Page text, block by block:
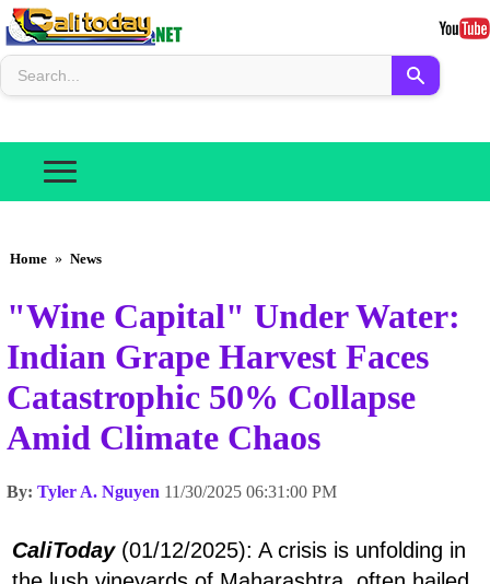
Home » News
"Wine Capital" Under Water:
Indian Grape Harvest Faces
Catastrophic 50% Collapse
Amid Climate Chaos
By: Tyler A. Nguyen 11/30/2025 06:31:00 PM
CaliToday(01/12/2025): A crisis is unfolding in